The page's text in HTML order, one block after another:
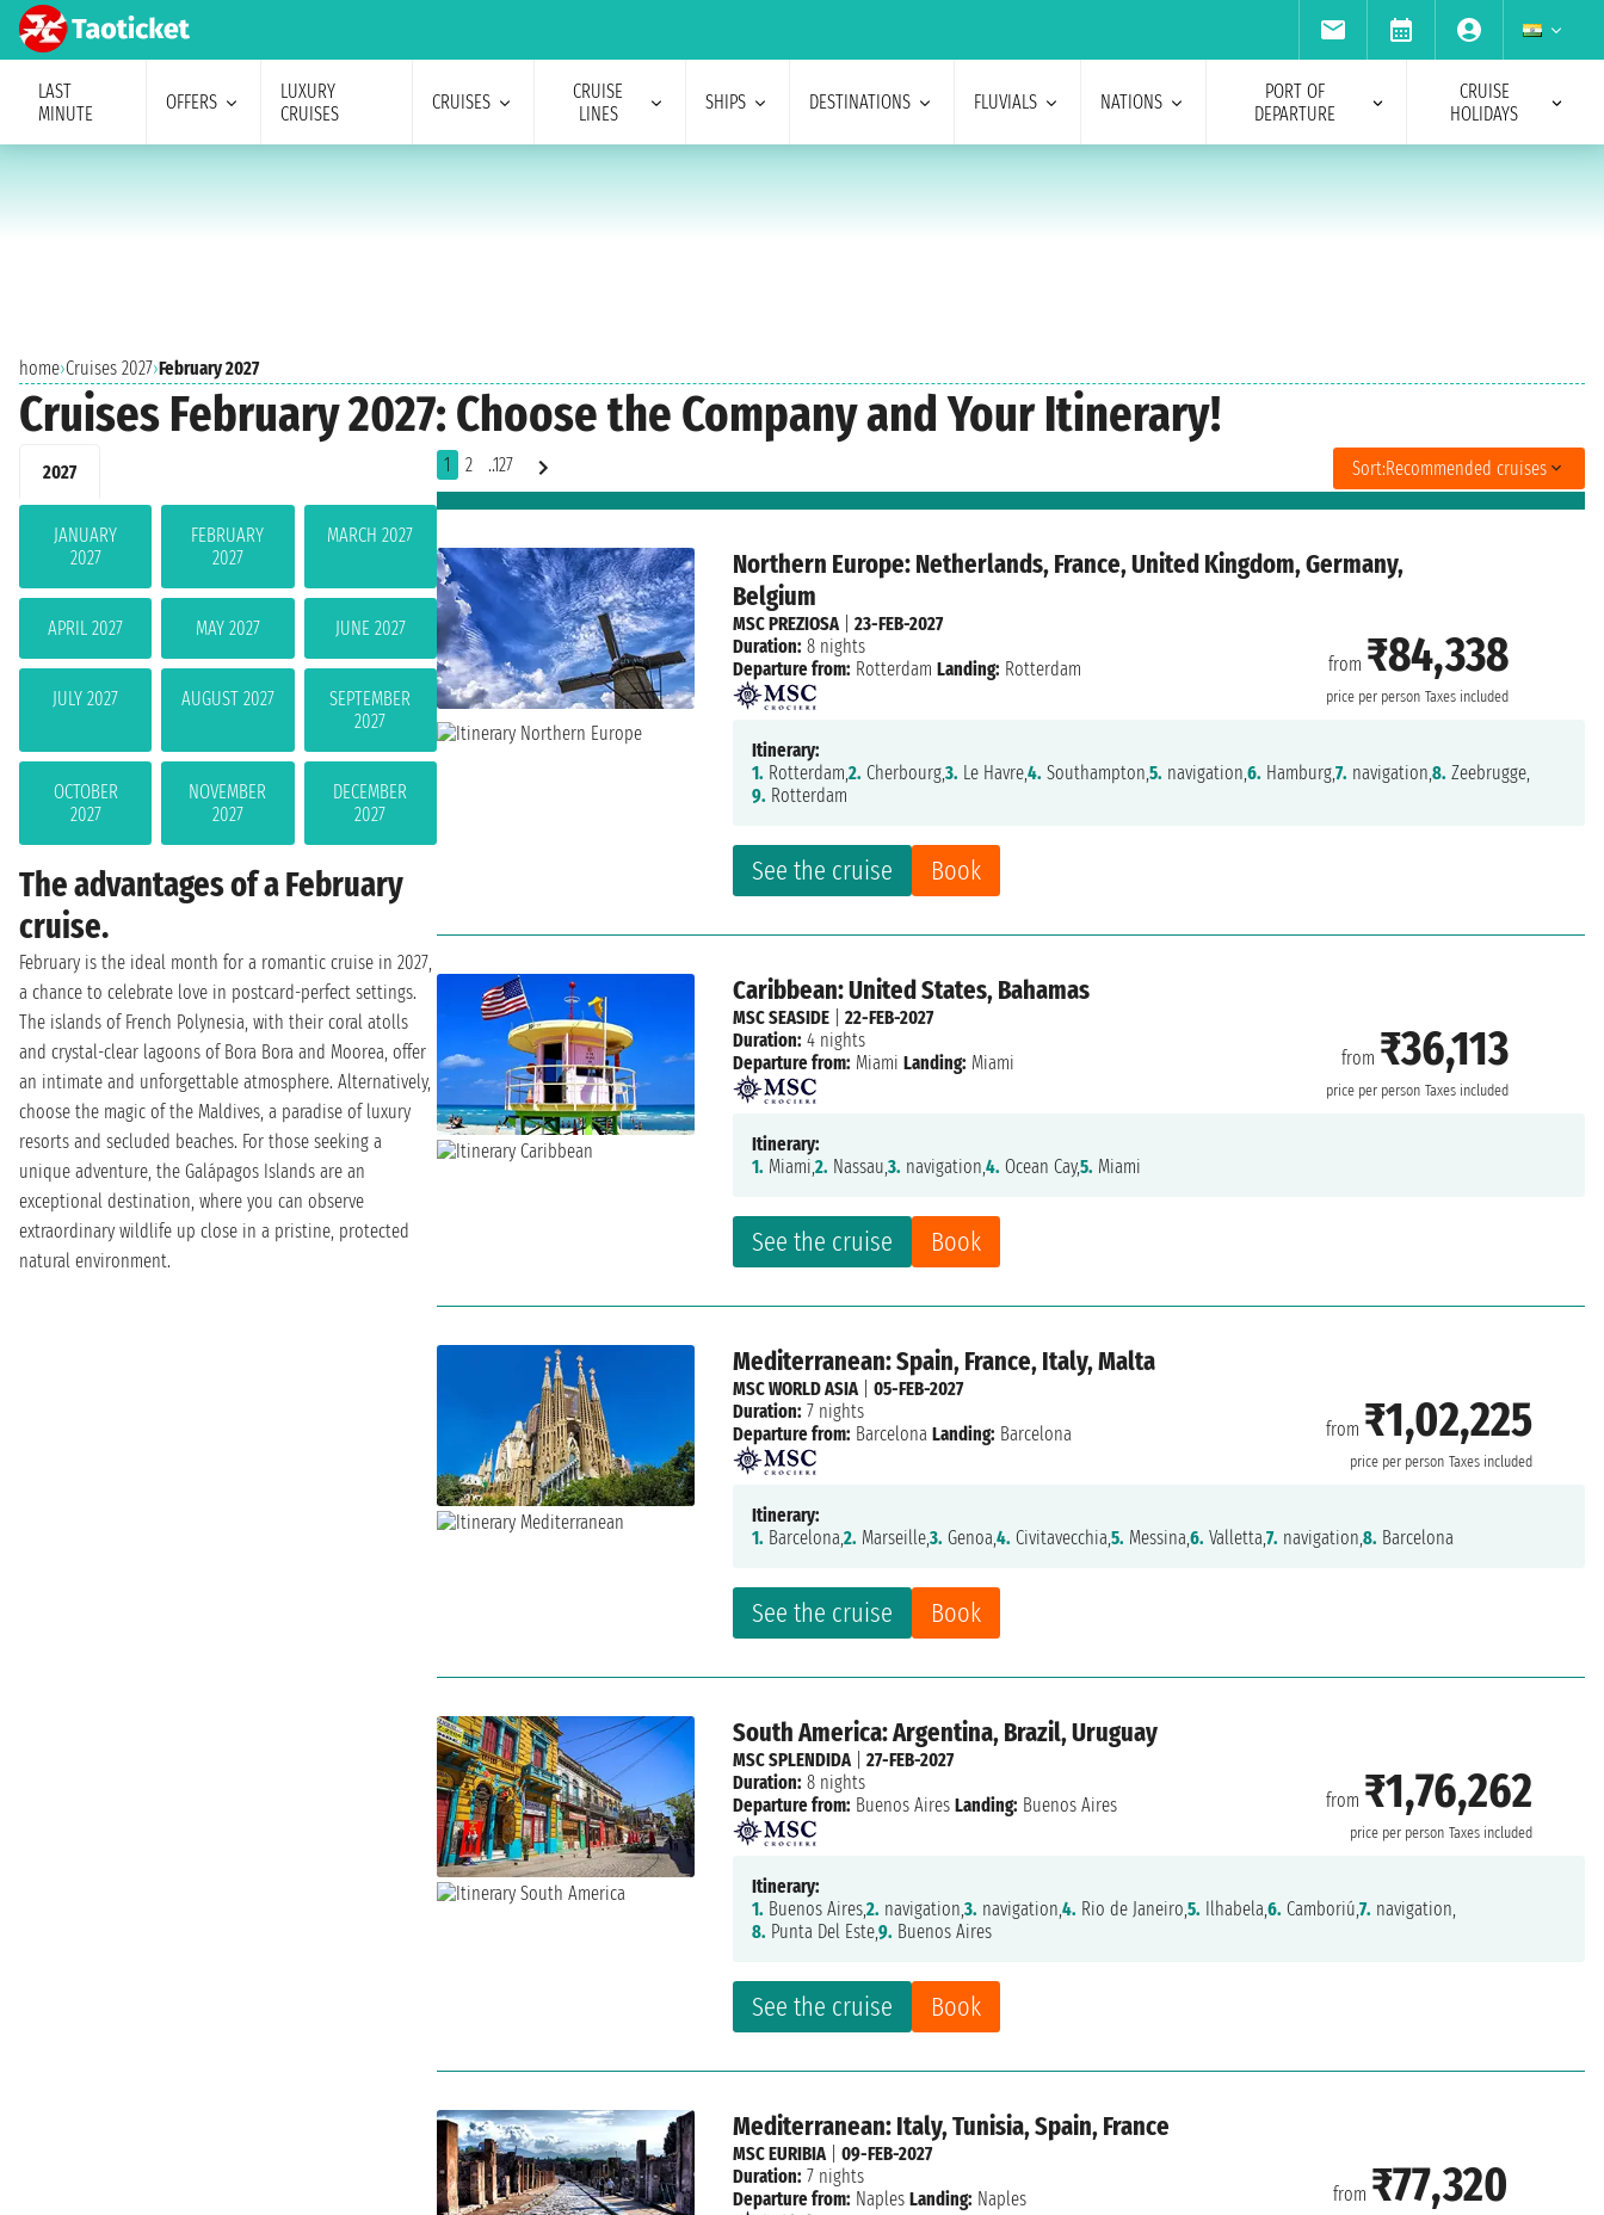
LAST
MINUTE
OFFERS
LUXURY
CRUISES
CRUISES
CRUISE
LINES
SHIPS DESTINATIONS FLUVIALS NATIONS
PORT OF
DEPARTURE
CRUISE
HOLIDAYS
home›Cruises 2027›February 2027
Cruises February 2027: Choose the Company and Your Itinerary!
2027
JANUARY
2027
FEBRUARY
2027
MARCH 2027
APRIL 2027 MAY 2027 JUNE 2027
JULY 2027 AUGUST 2027
SEPTEMBER
2027
OCTOBER
2027
NOVEMBER
2027
DECEMBER
2027
The advantages of a February
cruise.
February is the ideal month for a romantic cruise in 2027,
a chance to celebrate love in postcard-perfect settings.
The islands of French Polynesia, with their coral atolls
and crystal-clear lagoons of Bora Bora and Moorea, offer
an intimate and unforgettable atmosphere. Alternatively,
choose the magic of the Maldives, a paradise of luxury
resorts and secluded beaches. For those seeking a
unique adventure, the Galápagos Islands are an
exceptional destination, where you can observe
extraordinary wildlife up close in a pristine, protected
natural environment.
1 2 ..127 Sort:Recommended cruises
Northern Europe: Netherlands, France, United Kingdom, Germany,
Belgium
from ₹84,338
price per person Taxes included
See the cruise Book
MSC PREZIOSA|23-FEB-2027
Duration: 8 nights
Departure from: Rotterdam Landing: Rotterdam
Itinerary:
1. Rotterdam,2. Cherbourg,3. Le Havre,4. Southampton,5. navigation,6. Hamburg,7. navigation,8. Zeebrugge,
9. Rotterdam
Caribbean: United States, Bahamas
from ₹36,113
price per person Taxes included
See the cruise Book
MSC SEASIDE |22-FEB-2027
Duration: 4 nights
Departure from: Miami Landing: Miami
Itinerary:
1. Miami,2. Nassau,3. navigation,4. Ocean Cay,5. Miami
Mediterranean: Spain, France, Italy, Malta
from ₹1,02,225
price per person Taxes included
See the cruise Book
MSC WORLD ASIA|05-FEB-2027
Duration: 7 nights
Departure from: Barcelona Landing: Barcelona
Itinerary:
1. Barcelona,2. Marseille,3. Genoa,4. Civitavecchia,5. Messina,6. Valletta,7. navigation,8. Barcelona
South America: Argentina, Brazil, Uruguay
from ₹1,76,262
price per person Taxes included
See the cruise Book
MSC SPLENDIDA|27-FEB-2027
Duration: 8 nights
Departure from: Buenos Aires Landing: Buenos Aires
Itinerary:
1. Buenos Aires,2. navigation,3. navigation,4. Rio de Janeiro,5. Ilhabela,6. Camboriú,7. navigation,
8. Punta Del Este,9. Buenos Aires
Mediterranean: Italy, Tunisia, Spain, France
from ₹77,320
MSC EURIBIA|09-FEB-2027
Duration: 7 nights
Departure from: Naples Landing: Naples